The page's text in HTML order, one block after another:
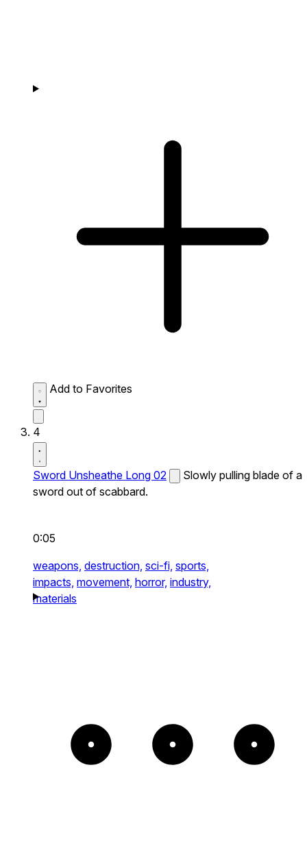
Add to Favorites
4
Sword Unsheathe Long 02
Slowly pulling blade of a
sword out of scabbard.
0:05
weapons, destruction, sci-fi, sports,
impacts, movement, horror, industry,
materials